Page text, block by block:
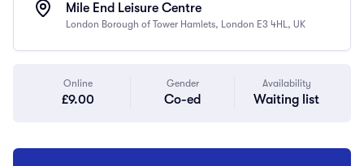
Mile End Leisure Centre
London Borough of Tower Hamlets, London E3 4HL, UK
Online
£9.00
Gender
Co-ed
Availability
Waiting list